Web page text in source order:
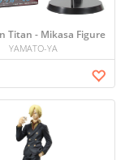
Titan - Mikasa Figure
YAMATO-YA